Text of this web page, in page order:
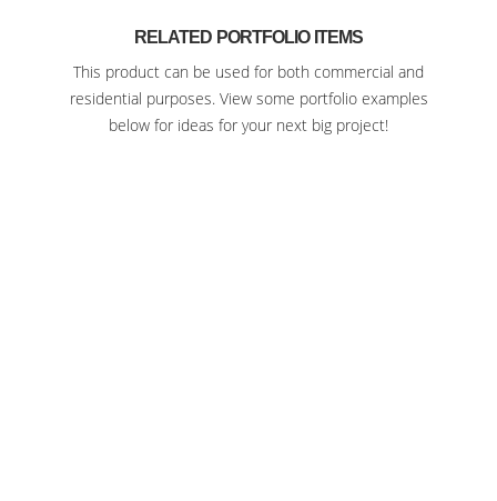
RELATED PORTFOLIO ITEMS
This product can be used for both commercial and
residential purposes. View some portfolio examples
below for ideas for your next big project!